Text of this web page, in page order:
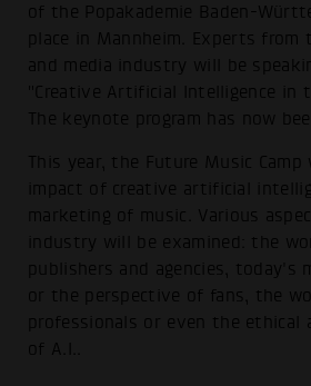
of the Popakademie Baden-
place in Mannheim. Experts from
and media industry will be
"Creative Artificial Intelligence in
The keynote program has now
This year, the Future Music
impact of creative artificial
marketing of music. Various
industry will be examined: the
publishers and agencies, today's
or the perspective of fans, the
professionals or even the ethical
of A.I..